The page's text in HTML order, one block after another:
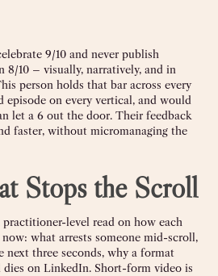
9/10 and never publish
8/10 – visually, narratively, and in
person holds that bar across every
episode on every vertical, and would
let a 6 out the door. Their feedback
faster, without micromanaging the
Stops the Scroll
level read on how each
what arrests someone mid-scroll,
next three seconds, why a format
on LinkedIn. Short-form video is